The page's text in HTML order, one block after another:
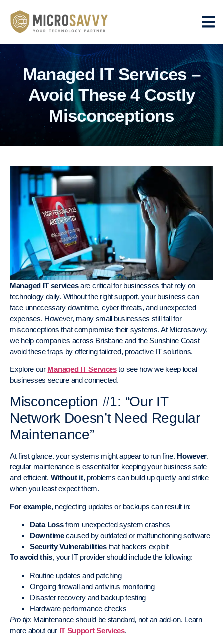
Managed IT Services –
Avoid These 4 Costly
Misconceptions
Managed IT servicesare critical for businesses that rely on
technology daily. Without the right support, your business can
face unnecessary downtime, cyber threats, and unexpected
expenses. However, many small businesses still fall for
misconceptions that compromise their systems. At Microsavvy,
we help companies across Brisbane and the Sunshine Coast
avoid these traps by offering tailored, proactive IT solutions.
Explore our Managed IT Servicesto see how we keep local
businesses secure and connected.
Misconception #1: “Our IT
Network Doesn’t Need Regular
Maintenance”
At first glance, your systems might appear to run fine. However,
regular maintenance is essential for keeping your business safe
and efficient. Without it, problems can build up quietly and strike
when you least expect them.
For example, neglecting updates or backups can result in:
Data Lossfrom unexpected system crashes
Downtimecaused by outdated or malfunctioning software
Security Vulnerabilitiesthat hackers exploit
To avoid this, your IT provider should include the following:
Routine updates and patching
Ongoing firewall and antivirus monitoring
Disaster recovery and backup testing
Hardware performance checks
Pro tip: Maintenance should be standard, not an add-on. Learn
more about our IT Support Services.